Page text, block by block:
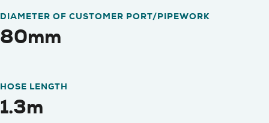
DIAMETER OF CUSTOMER PORT/PIPEWORK
80mm
HOSE LENGTH
1.3m